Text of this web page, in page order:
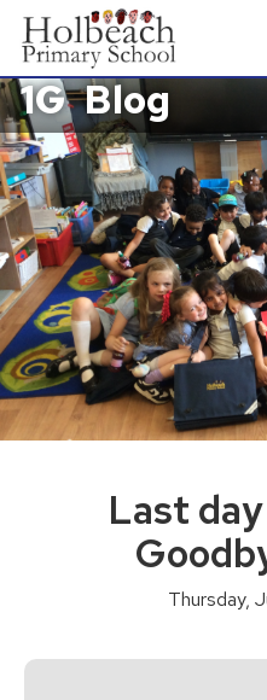
1G Blog
Last
Thursday,